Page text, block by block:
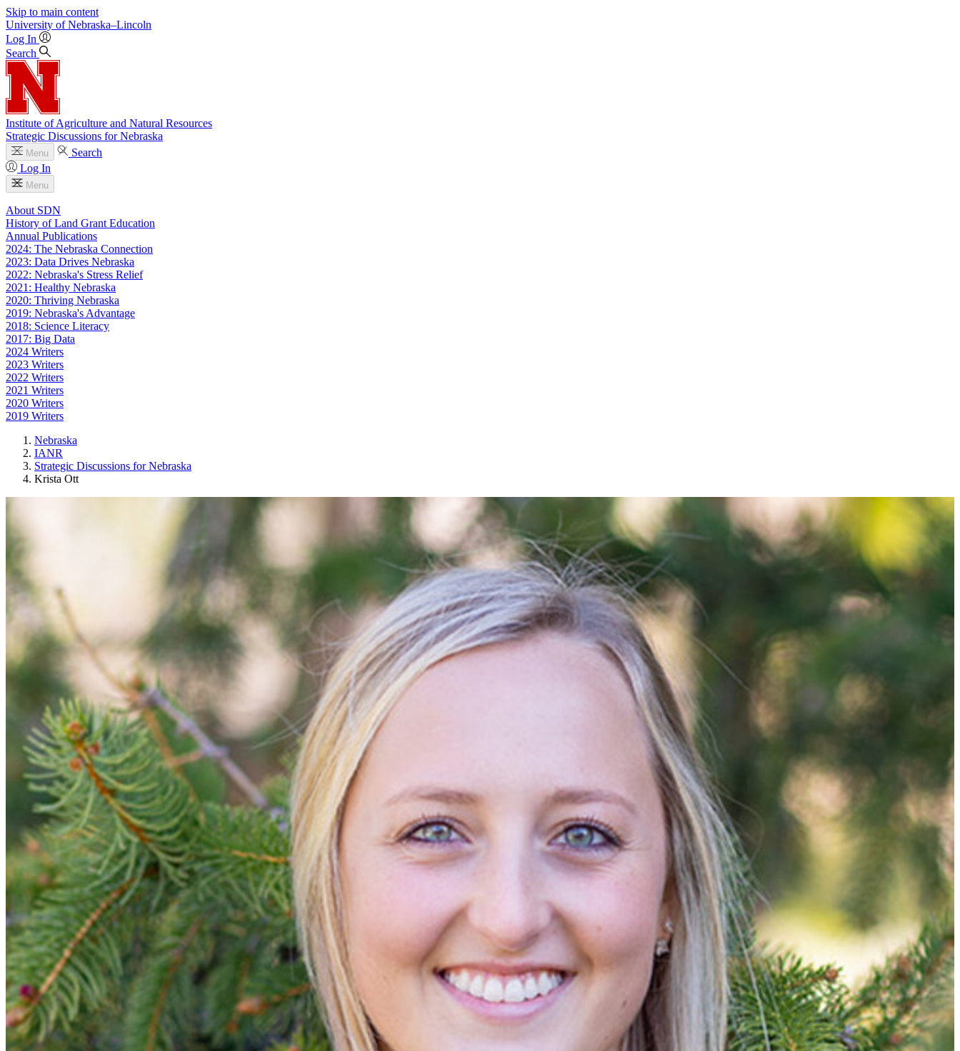
Skip to main content
University of Nebraska–Lincoln
Log In
Search
Institute of Agriculture and Natural Resources
Strategic Discussions for Nebraska
Menu
Search
Log In
Menu
About SDN
History of Land Grant Education
Annual Publications
2024: The Nebraska Connection
2023: Data Drives Nebraska
2022: Nebraska's Stress Relief
2021: Healthy Nebraska
2020: Thriving Nebraska
2019: Nebraska's Advantage
2018: Science Literacy
2017: Big Data
2024 Writers
2023 Writers
2022 Writers
2021 Writers
2020 Writers
2019 Writers
Nebraska
IANR
Strategic Discussions for Nebraska
Krista Ott